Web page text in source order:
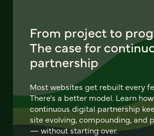
From project to
The case for
partnership
Most websites get rebuilt every
There's a better model. Learn how
continuous digital partnership
site evolving, compounding, and
— without starting over.